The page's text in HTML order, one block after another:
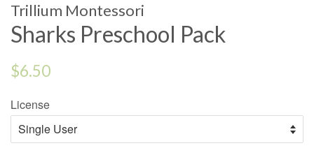
Trillium Montessori
Sharks Preschool Pack
Regular
$6.50
License